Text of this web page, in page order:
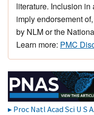
literature. Inclusion
imply endorsement
by NLM or the
Learn more: PMC
Proc Natl Acad Sci U S A